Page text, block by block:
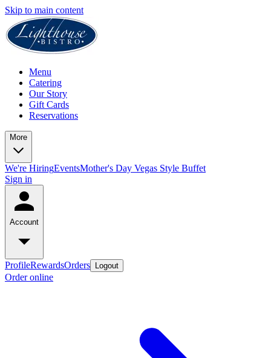
Skip to main content
Menu
Catering
Our Story
Gift Cards
Reservations
More
We're HiringEventsMother's Day Vegas Style Buffet
Sign in
Account
ProfileRewardsOrders Logout
Order online